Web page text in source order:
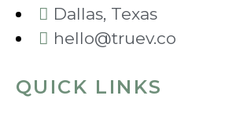
Dallas, Texas
hello@truev.co
QUICK LINKS